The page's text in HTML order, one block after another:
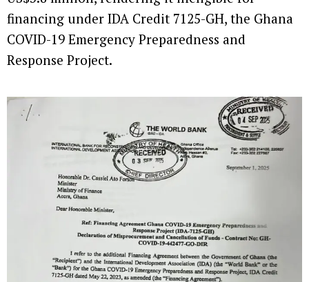
financing under IDA Credit 7125-GH, the Ghana
COVID-19 Emergency Preparedness and
Response Project.